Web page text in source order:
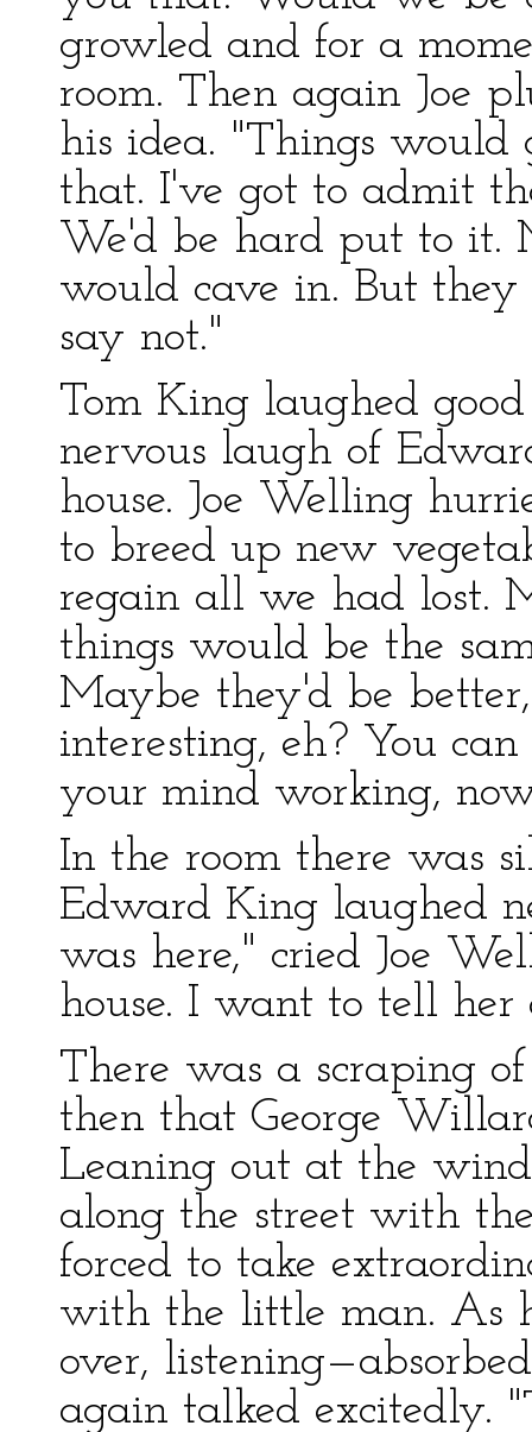
growled and for a
room. Then again Joe
his idea. "Things
that. I've got to admit
We'd be hard put to it.
would cave in. But they
say not."
Tom King laughed
nervous laugh of
house. Joe Welling
to breed up new
regain all we had lost.
things would be the
Maybe they'd be
interesting, eh? You
your mind working,
In the room there was
Edward King laughed
was here," cried Joe
house. I want to tell her
There was a scraping
then that George
Leaning out at the
along the street with
forced to take
with the little man. As
over,
again talked excitedly.